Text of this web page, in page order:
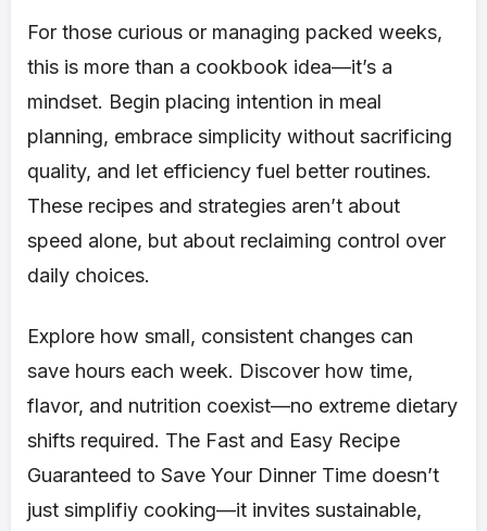
For those curious or managing packed weeks,
this is more than a cookbook idea—it’s a
mindset. Begin placing intention in meal
planning, embrace simplicity without sacrificing
quality, and let efficiency fuel better routines.
These recipes and strategies aren’t about
speed alone, but about reclaiming control over
daily choices.
Explore how small, consistent changes can
save hours each week. Discover how time,
flavor, and nutrition coexist—no extreme dietary
shifts required. The Fast and Easy Recipe
Guaranteed to Save Your Dinner Time doesn’t
just simplifiy cooking—it invites sustainable,